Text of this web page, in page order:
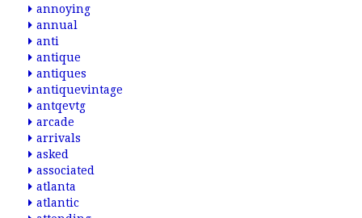
annoying
annual
anti
antique
antiques
antiquevintage
antqevtg
arcade
arrivals
asked
associated
atlanta
atlantic